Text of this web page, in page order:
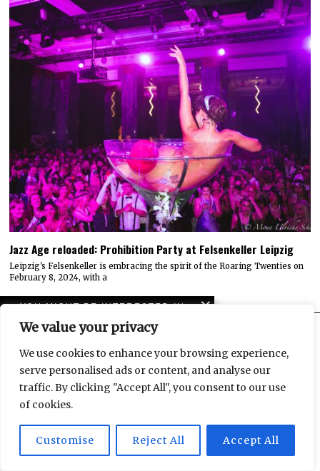
We value your privacy
We use cookies to enhance your browsing experience,
serve personalised ads or content, and analyse our
traffic. By clicking "Accept All", you consent to our use
of cookies.
Customise Reject All Accept All
Jazz Age reloaded: Prohibition Party at Felsenkeller Leipzig
Leipzig's Felsenkeller is embracing the spirit of the Roaring Twenties on
February 8, 2024, with a
YOU MIGHT BE INTERESTED IN
Origins at
Kunstkraftwerk Leipzig:
Back to the dawn of time
Felsenkeller Leipzig
ARCHIVES
ARCHIVES
VIEW OR SUBMIT EVENTS